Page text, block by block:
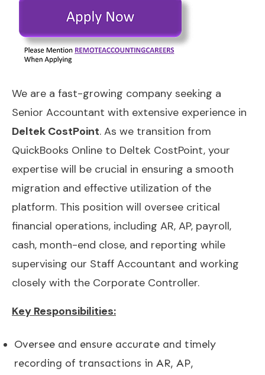
We are a fast-growing company seeking a
Senior Accountant with extensive experience in
Deltek CostPoint. As we transition from
QuickBooks Online to Deltek CostPoint, your
expertise will be crucial in ensuring a smooth
migration and effective utilization of the
platform. This position will oversee critical
financial operations, including AR, AP, payroll,
cash, month-end close, and reporting while
supervising our Staff Accountant and working
closely with the Corporate Controller.
Key Responsibilities:
Oversee and ensure accurate and timely
recording of transactions in AR, AP,